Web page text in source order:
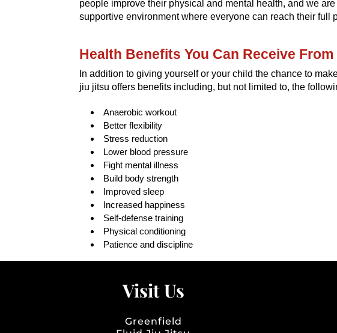
people improve their physical and mental health, and we
supportive environment where everyone can reach their full
Health Benefits You Can Receive
In addition to giving yourself or your child the chance to
jiu jitsu offers benefits including, but not limited to, the
Anaerobic workout
Better flexibility
Stress reduction
Lower blood pressure
Fight mental illness
Build body strength
Improved sleep
Increased happiness
Self-defense training
Physical conditioning
Patience and discipline
Visit Us
Greenfield